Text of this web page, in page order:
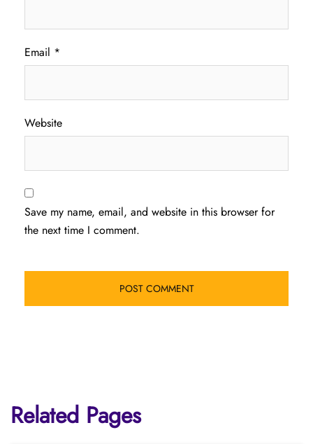
Email *
Website
Save my name, email, and website in this browser for
the next time I comment.
Related Pages